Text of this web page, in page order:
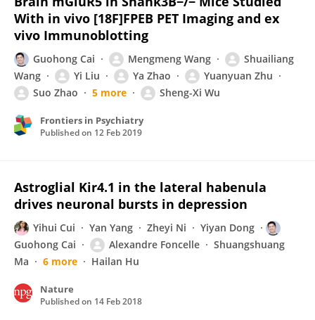
With in vivo [18F]FPEB PET Imaging and ex
vivo Immunoblotting
Guohong Cai Mengmeng Wang
Shuailiang
Wang
Yi Liu Ya Zhao
Yuanyuan Zhu
Suo Zhao
5 more Sheng-Xi Wu
Frontiers in Psychiatry
Published on 12 Feb 2019
Astroglial Kir4.1 in the lateral habenula
drives neuronal bursts in depression
Yihui Cui Yan Yang Zheyi Ni
Yiyan Dong
Guohong Cai
Alexandre Foncelle
Shuangshuang
Ma
6 more Hailan Hu
Nature
Published on 14 Feb 2018